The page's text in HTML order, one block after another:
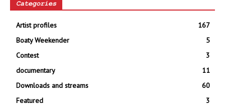
Categories
Artist profiles
167
Boaty Weekender
5
Contest
3
documentary
11
Downloads and streams
60
Featured
3